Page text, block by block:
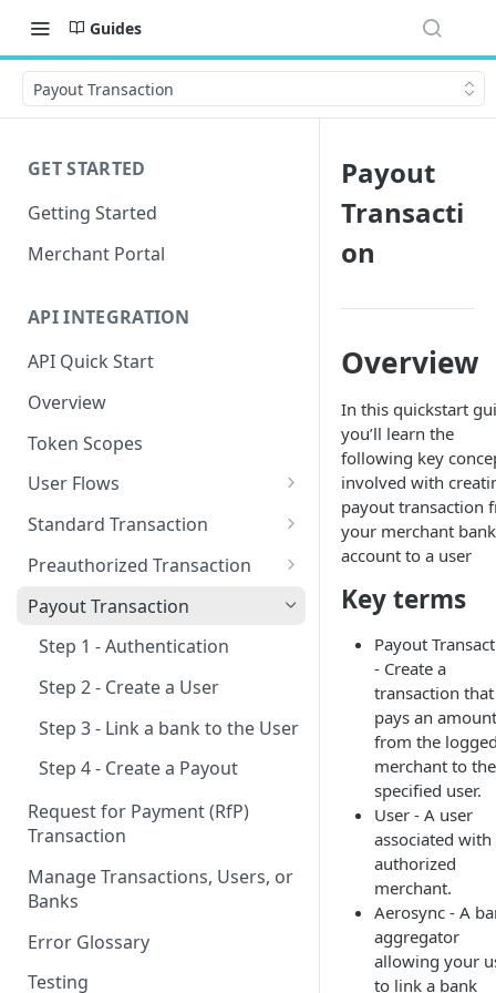
Guides
Payout Transaction
GET STARTED
Getting Started
Merchant Portal
API INTEGRATION
API Quick Start
Overview
Token Scopes
User Flows
New & Network Users
Returning User
Standard Transaction
Step 1 - Authentication
Step 2 - Create a User
Step 3 - Link a bank to the User
Step 4 - Create a Transaction
Preauthorized Transaction
Step 1 - Authentication
Step 2 - Create a User
Step 3 - Link a bank to the User
Step 4 - Create a Preauthorized
Transaction
Step 5 - Update a Preauth
Transaction
Step 6 - Capture a Preauth
Transaction
Payout Transaction
Step 1 - Authentication
Step 2 - Create a User
Step 3 - Link a bank to the User
Step 4 - Create a Payout
Request for Payment (RfP)
Transaction
Manage Transactions, Users, or
Banks
Error Glossary
Testing
Payout
Transacti
on
Overview
In this quickstart
you’ll learn the
following key
involved with
payout transaction
your merchant bank
account to a user
Key terms
Payout
- Create a
transaction that
pays an amount
from the
merchant to the
specified user.
User - A user
associated with
authorized
merchant.
Aerosync - A
aggregator
allowing your
to link a bank